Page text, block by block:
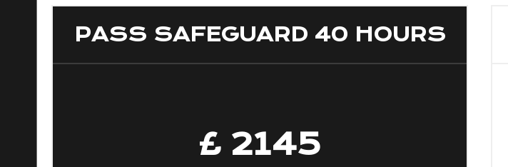
PASS SAFEGUARD 40 HOURS
£ 2145